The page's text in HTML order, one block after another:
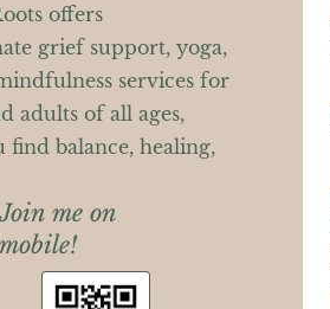
offers
grief support, yoga,
services for
adults of all ages,
find balance, healing,
me on
mobile!